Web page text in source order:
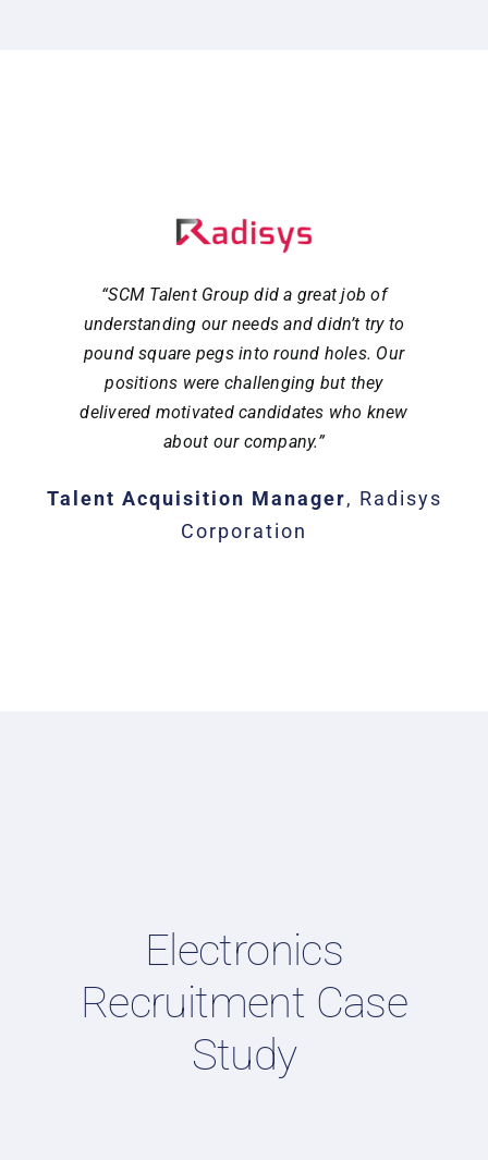
“SCM Talent Group did a great job of
understanding our needs and didn’t try to
pound square pegs into round holes. Our
positions were challenging but they
delivered motivated candidates who knew
about our company.”
Talent Acquisition Manager, Radisys
Corporation
Electronics
Recruitment Case
Study